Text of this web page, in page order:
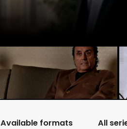
Available formats All